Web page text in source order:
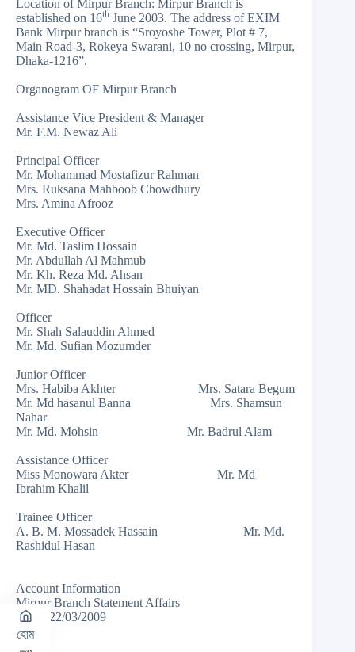
Location of Mirpur Branch: Mirpur Branch is
established on 16th June 2003. The address of EXIM
Bank Mirpur branch is “Sroyoshe Tower, Plot # 7,
Main Road-3, Rokeya Swarani, 10 no crossing, Mirpur,
Dhaka-1216”.
Organogram OF Mirpur Branch
Assistance Vice President & Manager
Mr. F.M. Newaz Ali
Principal Officer
Mr. Mohammad Mostafizur Rahman
Mrs. Ruksana Mahboob Chowdhury
Mrs. Amina Afrooz
Executive Officer
Mr. Md. Taslim Hossain
Mr. Abdullah Al Mahmub
Mr. Kh. Reza Md. Ahsan
Mr. MD. Shahadat Hossain Bhuiyan
Officer
Mr. Shah Salauddin Ahmed
Mr. Md. Sufian Mozumder
Junior Officer
Mrs. Habiba Akhter Mrs. Satara Begum
Mr. Md hasanul Banna Mrs. Shamsun
Nahar
Mr. Md. Mohsin Mr. Badrul Alam
Assistance Officer
Miss Monowara Akter Mr. Md
Ibrahim Khalil
Trainee Officer
A. B. M. Mossadek Hassain Mr. Md.
Rashidul Hasan
Account Information
Mirpur Branch Statement Affairs
As on 22/03/2009
হোম